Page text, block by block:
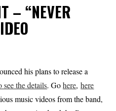
– “NEVER
his plans to release a
see the details. Gohere,here
music videos from the band,